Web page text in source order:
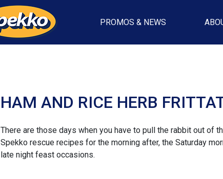
PROMOS & NEWS
HAM AND RICE HERB
There are those days when you have to pull the rabbit out of
Spekko rescue recipes for the morning after, the Saturday
late night feast occasions.